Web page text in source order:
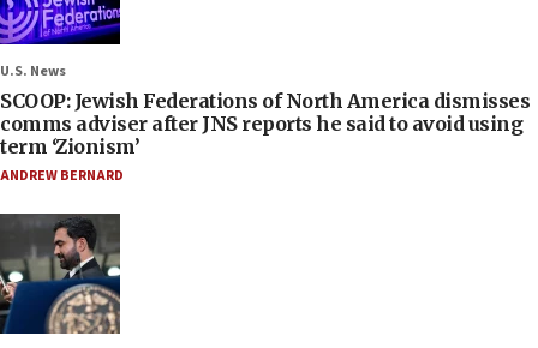
U.S. News
SCOOP: Jewish Federations of North America dismisses
comms adviser after JNS reports he said to avoid using
term ‘Zionism’
ANDREW BERNARD